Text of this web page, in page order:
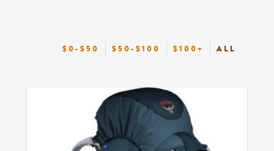
$0-$50 $50-$100 $100+ ALL